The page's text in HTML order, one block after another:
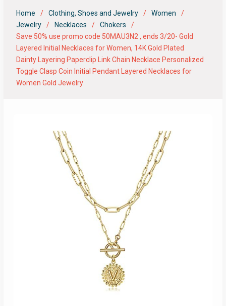
Home Clothing, Shoes and Jewelry
Women
Jewelry
Necklaces
Chokers
Save 50% use promo code 50MAU3N2 , ends 3/20- Gold
Layered Initial Necklaces for Women, 14K Gold Plated
Dainty Layering Paperclip Link Chain Necklace Personalized
Toggle Clasp Coin Initial Pendant Layered Necklaces for
Women Gold Jewelry